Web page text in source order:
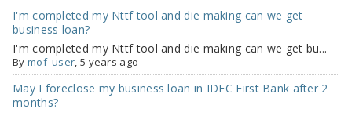
I'm completed my Nttf tool and die making can we get
business loan?
I'm completed my Nttf tool and die making can we get bu...
By mof_user, 5 years ago
May I foreclose my business loan in IDFC First Bank after 2
months?